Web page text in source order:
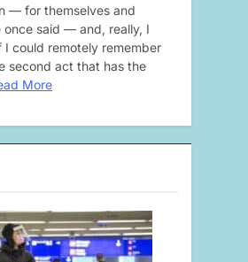
— for themselves and
once said — and, really, I
could remotely remember
second act that has the
More